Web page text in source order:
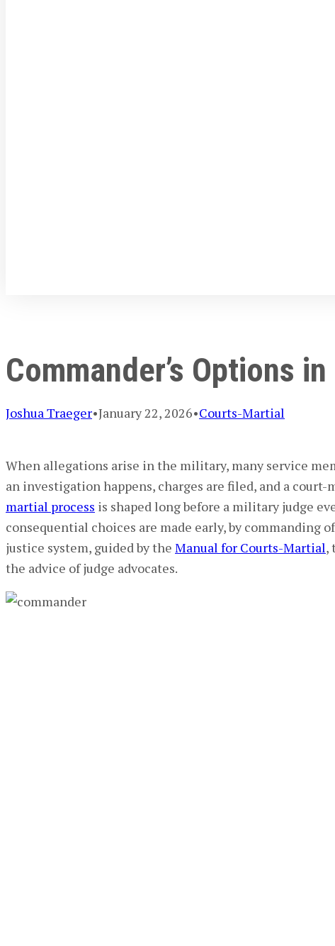
Commander’s Options
Joshua Traeger•January 22, 2026•Courts-Martial
When allegations arise in the military, many service
an investigation happens, charges are filed, and a
martial process is shaped long before a military judge
consequential choices are made early, by commanding
justice system, guided by the Manual for Courts-Martial,
the advice ofjudge advocates.